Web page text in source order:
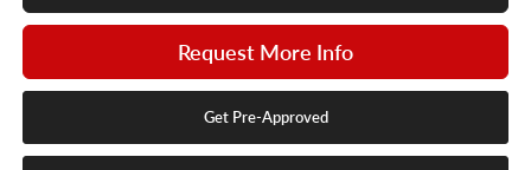
Request More Info
Get Pre-Approved